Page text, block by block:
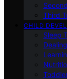
Third
CHILD
Sleep